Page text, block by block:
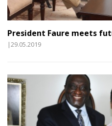
President Faure meets
|29.05.2019